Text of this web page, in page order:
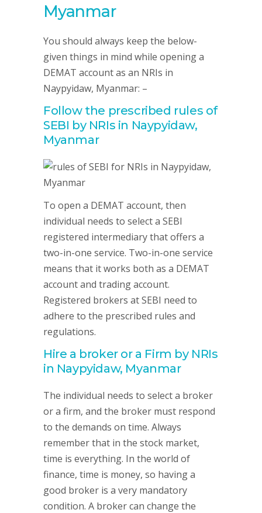
Myanmar
You should always keep the below-
given things in mind while opening a
DEMAT account as an NRIs in
Naypyidaw, Myanmar: –
Follow the prescribed rules of
SEBI by NRIs in Naypyidaw,
Myanmar
To open a DEMAT account, then
individual needs to select a SEBI
registered intermediary that offers a
two-in-one service. Two-in-one service
means that it works both as a DEMAT
account and trading account.
Registered brokers at SEBI need to
adhere to the prescribed rules and
regulations.
Hire a broker or a Firm by NRIs
in Naypyidaw, Myanmar
The individual needs to select a broker
or a firm, and the broker must respond
to the demands on time. Always
remember that in the stock market,
time is everything. In the world of
finance, time is money, so having a
good broker is a very mandatory
condition. A broker can change the